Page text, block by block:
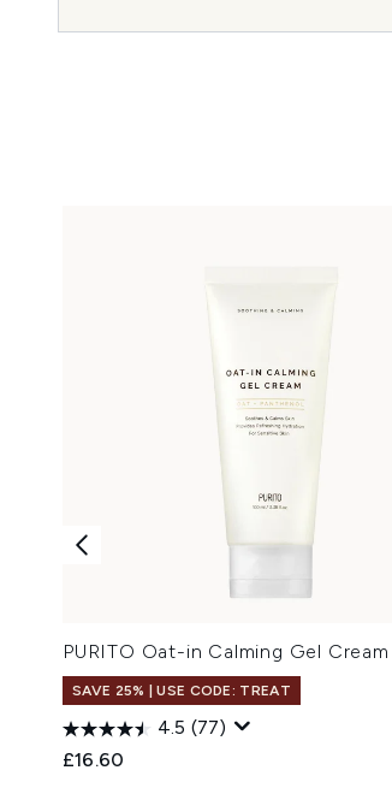
PURITO Oat-in Calming Gel
SAVE 25% | USE CODE: TREAT
4.5 (77)
£16.60